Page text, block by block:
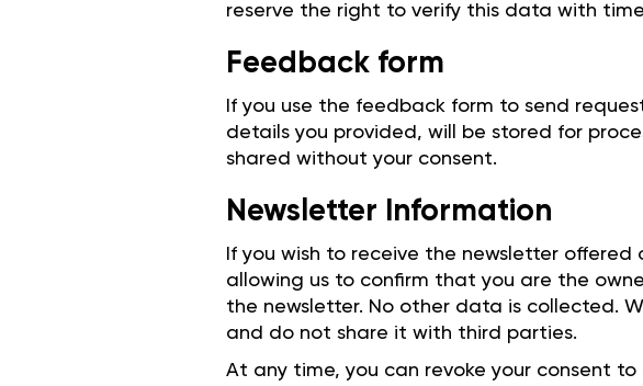
reserve the right to verify this data with
Feedback form
If you use the feedback form to send
details you provided, will be stored for
shared without your consent.
Newsletter Information
If you wish to receive the newsletter
allowing us to confirm that you are the
the newsletter. No other data is collected.
and do not share it with third parties.
At any time, you can revoke your consent